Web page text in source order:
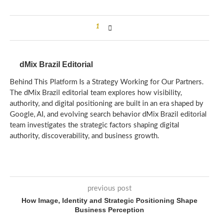
1
dMix Brazil Editorial
Behind This Platform Is a Strategy Working for Our Partners.
The dMix Brazil editorial team explores how visibility,
authority, and digital positioning are built in an era shaped by
Google, AI, and evolving search behavior dMix Brazil editorial
team investigates the strategic factors shaping digital
authority, discoverability, and business growth.
previous post
How Image, Identity and Strategic Positioning Shape
Business Perception